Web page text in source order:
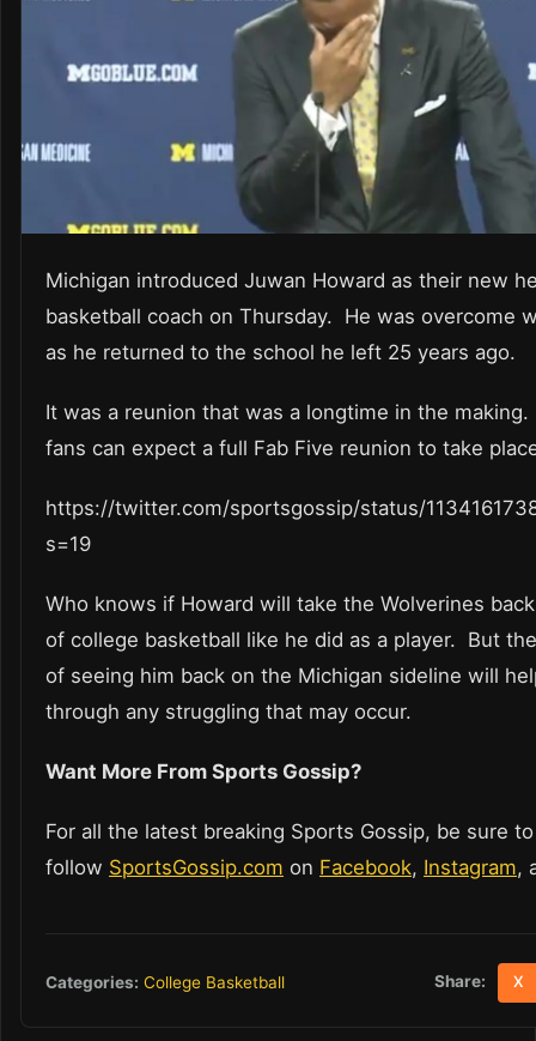
Michigan introduced Juwan Howard as their new
basketball coach on Thursday. He was overcome
as he returned to the school he left 25 years ago.
It was a reunion that was a longtime in the
fans can expect a full Fab Five reunion to take
https://twitter.com/sportsgossip/status/
s=19
Who knows if Howard will take the Wolverines
of college basketball like he did as a player. But
of seeing him back on the Michigan sideline will
through any struggling that may occur.
Want More From Sports Gossip?
For all the latest breaking Sports Gossip, be sure to
follow SportsGossip.com on Facebook, Instagram,
Categories: College Basketball Share: X